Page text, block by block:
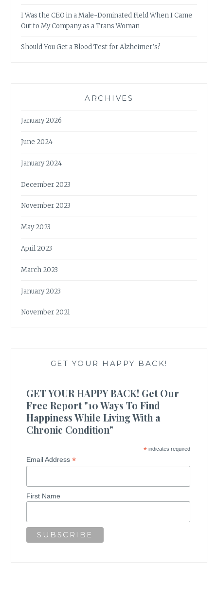
I Was the CEO in a Male-Dominated Field When I Came
Out to My Company as a Trans Woman
Should You Get a Blood Test for Alzheimer’s?
ARCHIVES
January 2026
June 2024
January 2024
December 2023
November 2023
May 2023
April 2023
March 2023
January 2023
November 2021
GET YOUR HAPPY BACK!
GET YOUR HAPPY BACK! Get Our
Free Report "10 Ways To Find
Happiness While Living With a
Chronic Condition"
*indicates required
Email Address*
First Name